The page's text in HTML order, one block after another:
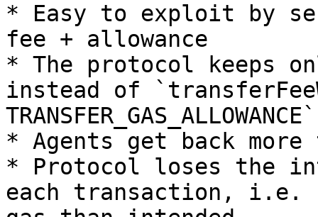
* Easy to exploit by
fee + allowance
* The protocol keeps
instead of
TRANSFER_GAS_ALLOWANCE`
* Agents get back
* Protocol loses the
each transaction, i.e.